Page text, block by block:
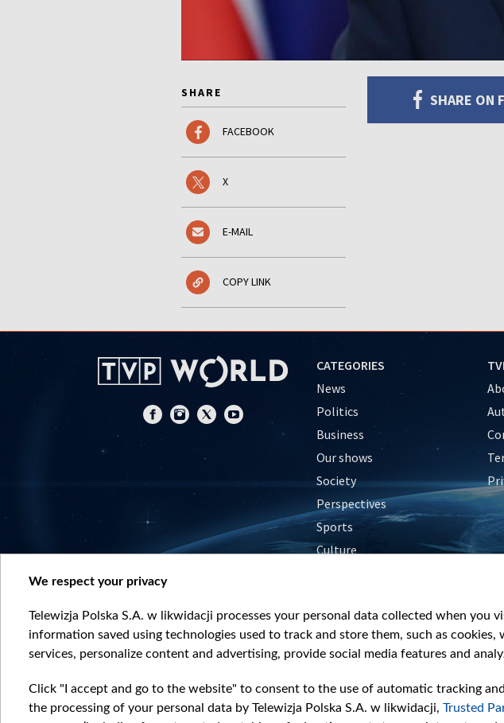
SHARE
FACEBOOK
X
E-MAIL
COPY LINK
SHARE ON
CATEGORIES
News
Politics
Business
Our shows
Society
Perspectives
Sports
Culture
We respect your privacy
Telewizja Polska S.A. w likwidacji processes your personal data collected when
information saved using technologies used to track and store them, such as
services, personalize content and advertising, provide social media features and
Click "I accept and go to the website" to consent to the use of automatic tracking
the processing of your personal data by Telewizja Polska S.A. w likwidacji, Trusted